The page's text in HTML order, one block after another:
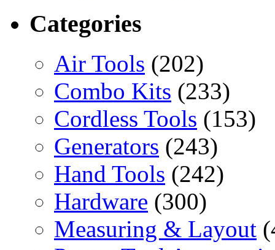
Categories
Air Tools (202)
Combo Kits (233)
Cordless Tools (153)
Generators (243)
Hand Tools (242)
Hardware (300)
Measuring & Layout